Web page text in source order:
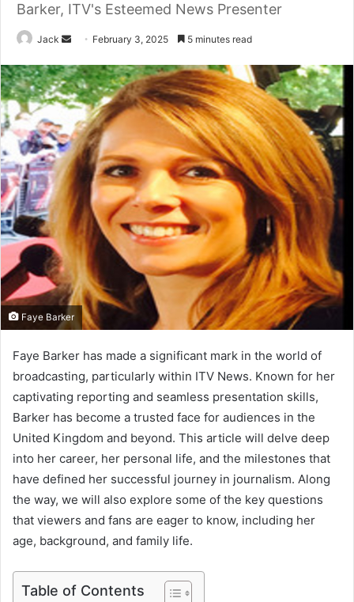
Barker, ITV's Esteemed News Presenter
Jack
n
d
n
e
m
i
l
February 3, 2025 5 minutes read
Faye Barker
Faye Barker has made a significant mark in the world of
broadcasting, particularly within ITV News. Known for her
captivating reporting and seamless presentation skills,
Barker has become a trusted face for audiences in the
United Kingdom and beyond. This article will delve deep
into her career, her personal life, and the milestones that
have defined her successful journey in journalism. Along
the way, we will also explore some of the key questions
that viewers and fans are eager to know, including her
age, background, and family life.
Table of Contents